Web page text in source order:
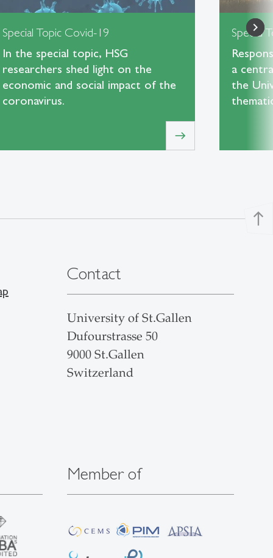
Special Topic Covid-19
In the special topic, HSG
researchers shed light on the
economic and social impact of the
coronavirus.
east
Special
a
the
north
Contact
University of St.Gallen
Dufourstrasse 50
9000 St.Gallen
Switzerland
Member of